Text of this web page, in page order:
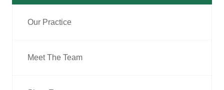
Our Practice
Meet The Team